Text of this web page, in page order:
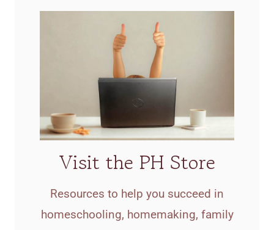
Visit the PH Store
Resources to help you succeed in
homeschooling, homemaking, family